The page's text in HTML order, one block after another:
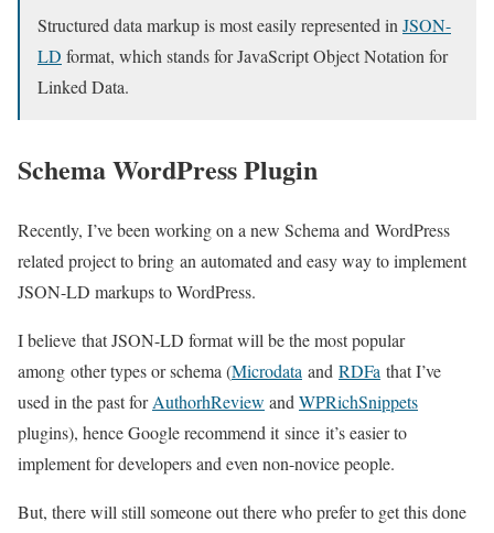
Structured data markup is most easily represented in JSON-
LD format, which stands for JavaScript Object Notation for
Linked Data.
Schema WordPress Plugin
Recently, I’ve been working on a new Schema and WordPress
related project to bring an automated and easy way to implement
JSON-LD markups to WordPress.
I believe that JSON-LD format will be the most popular
among other types or schema (Microdata and RDFa that I’ve
used in the past forAuthorhReview and WPRichSnippets
plugins), hence Google recommend it since it’s easier to
implement for developers and even non-novice people.
But, there will still someone out there who prefer to get this done